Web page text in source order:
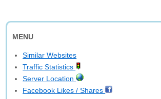
MENU
Similar Websites
Traffic Statistics
Server Location
Facebook Likes / Shares